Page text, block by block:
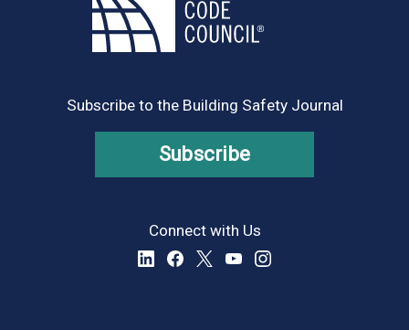
Subscribe to the Building Safety Journal
Subscribe
Connect with Us